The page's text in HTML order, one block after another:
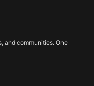
and communities. One